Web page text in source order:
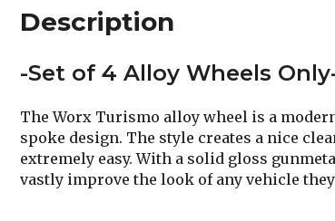
Description
-Set of 4 Alloy Wheels
The Worx Turismo alloy wheel is a
spoke design. The style creates a nice
extremely easy. With a solid gloss
vastly improve the look of any vehicle